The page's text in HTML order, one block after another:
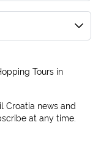
Tours in
Croatia news and
at any time.